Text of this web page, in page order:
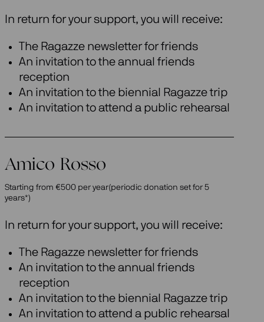
In return for your support, you will receive:
The Ragazze newsletter for friends
An invitation to the annual friends
reception
An invitation to the biennial Ragazze trip
An invitation to attend a public rehearsal
Amico Rosso
Starting from €500 per year(periodic donation set for 5
years*)
In return for your support, you will receive:
The Ragazze newsletter for friends
An invitation to the annual friends
reception
An invitation to the biennial Ragazze trip
An invitation to attend a public rehearsal